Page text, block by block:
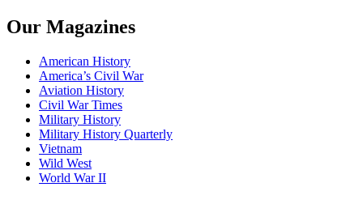
Our Magazines
American History
America’s Civil War
Aviation History
Civil War Times
Military History
Military History Quarterly
Vietnam
Wild West
World War II